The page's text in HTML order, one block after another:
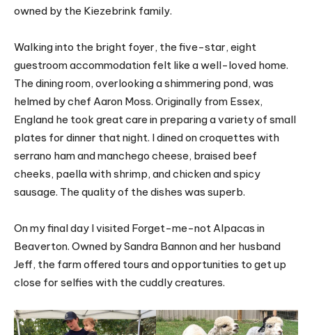
owned by the Kiezebrink family.
Walking into the bright foyer, the five-star, eight
guestroom accommodation felt like a well-loved home.
The dining room, overlooking a shimmering pond, was
helmed by chef Aaron Moss. Originally from Essex,
England he took great care in preparing a variety of small
plates for dinner that night. I dined on croquettes with
serrano ham and manchego cheese, braised beef
cheeks, paella with shrimp, and chicken and spicy
sausage. The quality of the dishes was superb.
On my final day I visited Forget-me-not Alpacas in
Beaverton. Owned by Sandra Bannon and her husband
Jeff, the farm offered tours and opportunities to get up
close for selfies with the cuddly creatures.